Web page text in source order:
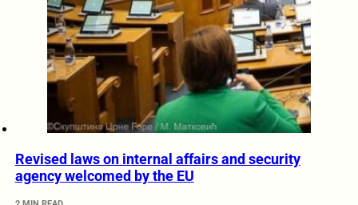
Revised laws on internal affairs and security
agency welcomed by the EU